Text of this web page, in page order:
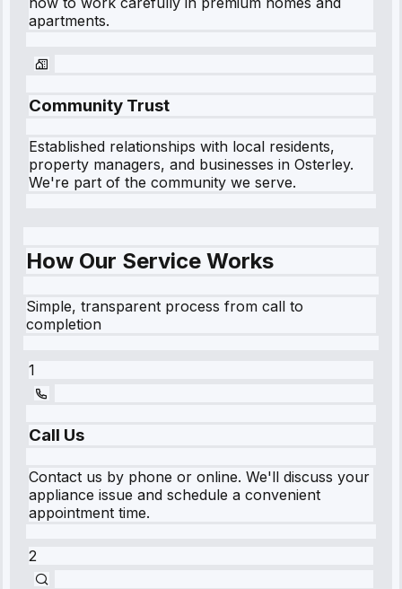
apartments.
Community Trust
Established relationships with local residents,
property managers, and businesses in Osterley.
We're part of the community we serve.
How Our Service Works
Simple, transparent process from call to
completion
1
Call Us
Contact us by phone or online. We'll discuss your
appliance issue and schedule a convenient
appointment time.
2